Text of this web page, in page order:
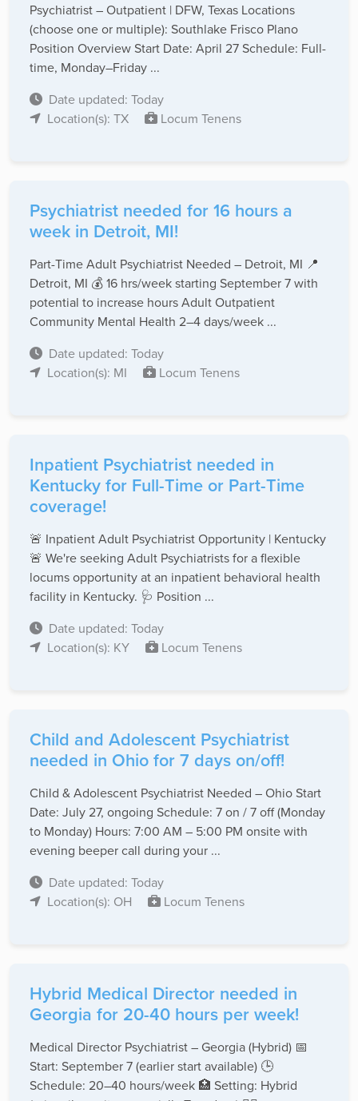
Psychiatrist – Outpatient | DFW, Texas Locations
(choose one or multiple): Southlake Frisco Plano
Position Overview Start Date: April 27 Schedule: Full-
time, Monday–Friday ...
Date updated: Today
Location(s): TX
Locum Tenens
Psychiatrist needed for 16 hours a
week in Detroit, MI!
Part-Time Adult Psychiatrist Needed – Detroit, MI 📍
Detroit, MI 💰 16 hrs/week starting September 7 with
potential to increase hours Adult Outpatient
Community Mental Health 2–4 days/week ...
Date updated: Today
Location(s): MI
Locum Tenens
Inpatient Psychiatrist needed in
Kentucky for Full-Time or Part-Time
coverage!
🚨 Inpatient Adult Psychiatrist Opportunity | Kentucky
🚨 We're seeking Adult Psychiatrists for a flexible
locums opportunity at an inpatient behavioral health
facility in Kentucky. 🩺 Position ...
Date updated: Today
Location(s): KY
Locum Tenens
Child and Adolescent Psychiatrist
needed in Ohio for 7 days on/off!
Child & Adolescent Psychiatrist Needed – Ohio Start
Date: July 27, ongoing Schedule: 7 on / 7 off (Monday
to Monday) Hours: 7:00 AM – 5:00 PM onsite with
evening beeper call during your ...
Date updated: Today
Location(s): OH
Locum Tenens
Hybrid Medical Director needed in
Georgia for 20-40 hours per week!
Medical Director Psychiatrist – Georgia (Hybrid) 📅
Start: September 7 (earlier start available) 🕒
Schedule: 20–40 hours/week 🏥 Setting: Hybrid